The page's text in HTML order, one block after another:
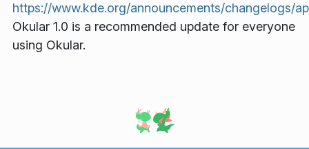
https://www.kde.org/announcements/changelogs/
Okular 1.0 is a recommended update for everyone
using Okular.